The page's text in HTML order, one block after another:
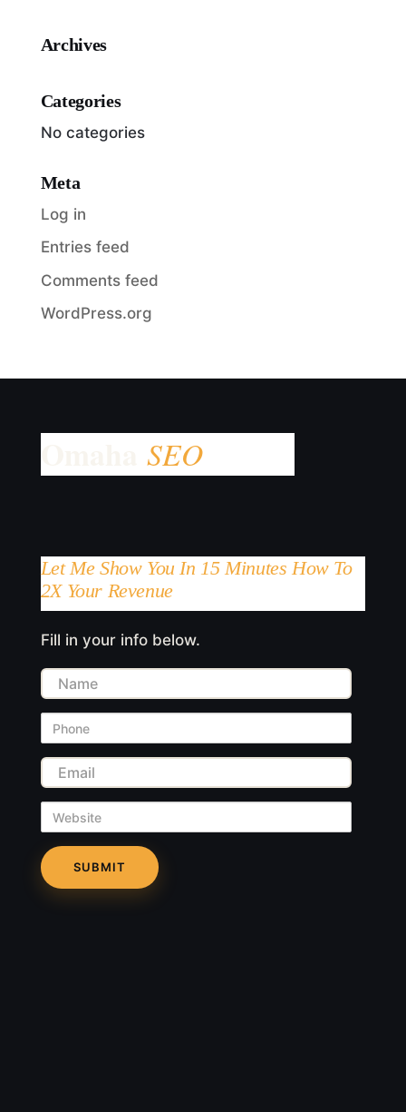
Archives
Categories
No categories
Meta
Log in
Entries feed
Comments feed
WordPress.org
Let Me Show You In 15 Minutes How To
2X Your Revenue
Fill in your info below.
Name
Phone
Email
Website